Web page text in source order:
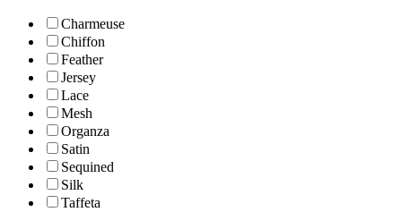
Charmeuse
Chiffon
Feather
Jersey
Lace
Mesh
Organza
Satin
Sequined
Silk
Taffeta